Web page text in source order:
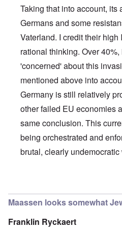
Taking that into account, its
Germans and some
Vaterland. I credit their
rational thinking. Over
'concerned' about this
mentioned above into
Germany is still relatively
other failed EU economies
same conclusion. This
being orchestrated and
brutal, clearly undemocratic
Maassen looks somewhat
Franklin Ryckaert